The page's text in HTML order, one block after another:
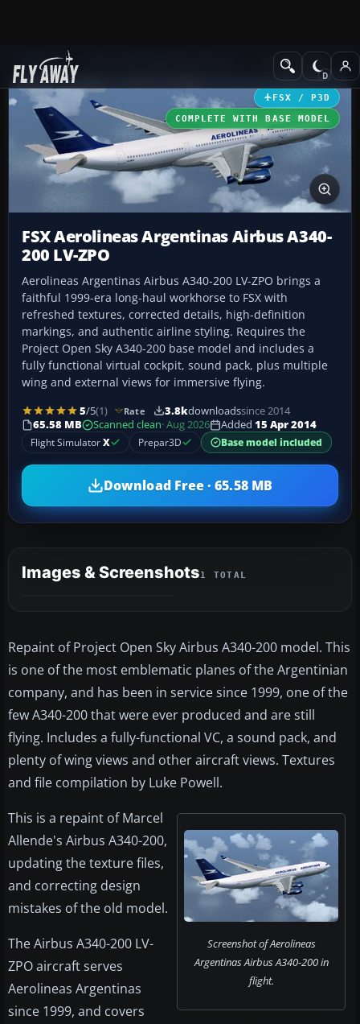
Add-ons Civil Aircraft
FSX / P3D
COMPLETE WITH BASE MODEL
FSX Aerolineas Argentinas Airbus A340-
200 LV-ZPO
Aerolineas Argentinas Airbus A340-200 LV-ZPO brings a
faithful 1999-era long-haul workhorse to FSX with
refreshed textures, corrected details, high-definition
markings, and authentic airline styling. Requires the
Project Open Sky A340-200 base model and includes a
fully functional virtual cockpit, sound pack, plus multiple
wing and external views for immersive flying.
5/5(1) Rate 3.8kdownloadssince 2014
65.58 MB
Scanned clean· Aug 2026 Added 15 Apr 2014
Flight SimulatorX Prepar3D Base model included
Download Free · 65.58 MB
Images & Screenshots1 TOTAL
Repaint of Project Open Sky Airbus A340-200 model. This
is one of the most emblematic planes of the Argentinian
company, and has been in service since 1999, one of the
few A340-200 that were ever produced and are still
flying. Includes a fully-functional VC, a sound pack, and
plenty of wing views and other aircraft views. Textures
and file compilation by Luke Powell.
Screenshot of Aerolineas
Argentinas Airbus A340-200 in
flight.
This is a repaint of Marcel
Allende's Airbus A340-200,
updating the texture files,
and correcting design
mistakes of the old model.
The Airbus A340-200 LV-
ZPO aircraft serves
Aerolineas Argentinas
since 1999, and covers